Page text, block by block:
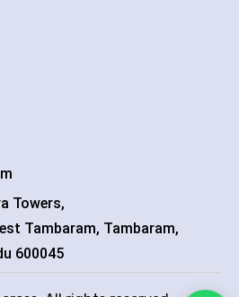
Towers,
Tambaram, Tambaram,
600045